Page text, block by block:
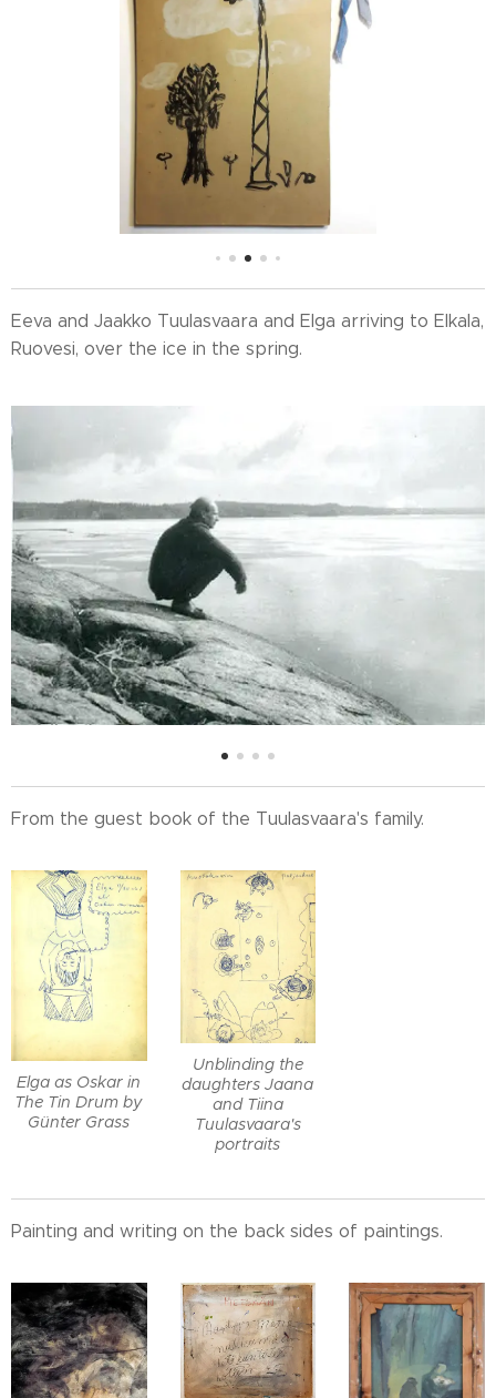
Eeva and Jaakko Tuulasvaara and Elga arriving to Elkala,
Ruovesi, over the ice in the spring.
From the guest book of the Tuulasvaara's family.
Elga as Oskar in
The Tin Drum by
Günter Grass
Unblinding the
daughters Jaana
and Tiina
Tuulasvaara's
portraits
Painting and writing on the back sides of paintings.